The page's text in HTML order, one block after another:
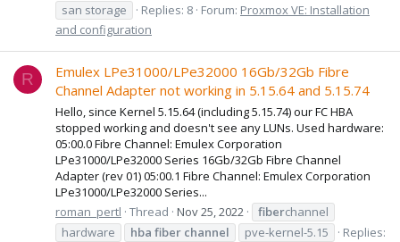
san storage
Replies: 8 Forum: Proxmox VE: Installation
and configuration
R
Emulex LPe31000/LPe32000 16Gb/32Gb Fibre
Channel Adapter not working in 5.15.64 and 5.15.74
Hello, since Kernel 5.15.64 (including 5.15.74) our FC HBA
stopped working and doesn't see any LUNs. Used hardware:
05:00.0 Fibre Channel: Emulex Corporation
LPe31000/LPe32000 Series 16Gb/32Gb Fibre Channel
Adapter (rev 01) 05:00.1 Fibre Channel: Emulex Corporation
LPe31000/LPe32000 Series...
roman_pertl Thread Nov 25, 2022 fiberchannel
hardware
hba fiber channel pve-kernel-5.15
Replies: